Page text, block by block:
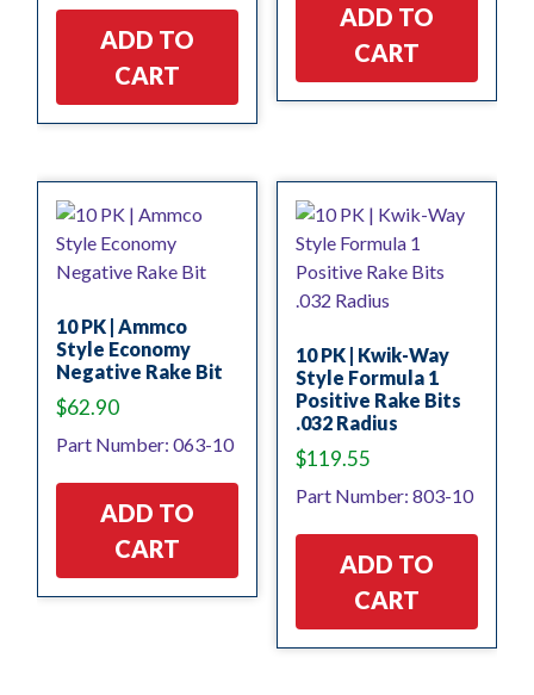
ADD TO
CART
ADD TO
CART
10 PK | Ammco
Style Economy
Negative Rake Bit
$62.90
Part Number: 063-10
ADD TO
CART
10 PK | Kwik-Way
Style Formula 1
Positive Rake Bits
.032 Radius
$119.55
Part Number: 803-10
ADD TO
CART